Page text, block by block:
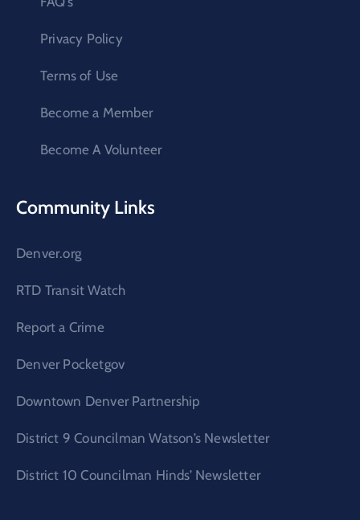
Privacy Policy
Terms of Use
Become a Member
Become A Volunteer
Community Links
Denver.org
RTD Transit Watch
Report a Crime
Denver Pocketgov
Downtown Denver Partnership
District 9 Councilman Watson’s Newsletter
District 10 Councilman Hinds’ Newsletter